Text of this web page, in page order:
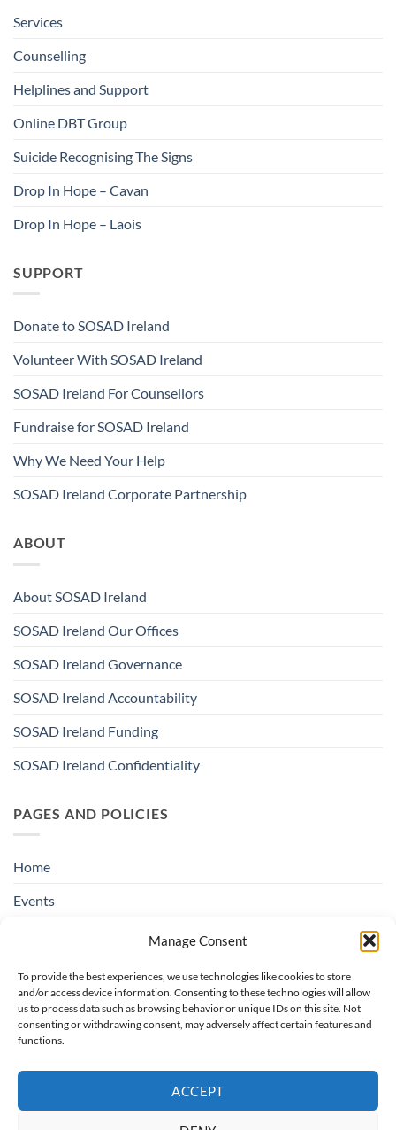
Manage Consent
To provide the best experiences, we use technologies like cookies to store
and/or access device information. Consenting to these technologies will allow
us to process data such as browsing behavior or unique IDs on this site. Not
consenting or withdrawing consent, may adversely affect certain features and
functions.
ACCEPT
Services
Counselling
Helplines and Support
Online DBT Group
Suicide Recognising The Signs
Drop In Hope – Cavan
Drop In Hope – Laois
SUPPORT
Donate to SOSAD Ireland
Volunteer With SOSAD Ireland
SOSAD Ireland For Counsellors
Fundraise for SOSAD Ireland
Why We Need Your Help
SOSAD Ireland Corporate Partnership
ABOUT
About SOSAD Ireland
SOSAD Ireland Our Offices
SOSAD Ireland Governance
SOSAD Ireland Accountability
SOSAD Ireland Funding
SOSAD Ireland Confidentiality
PAGES AND POLICIES
Home
Events
Education & Suicide Awareness
Contact SOSAD Ireland
Helpline Privacy Policy
Cookie Policy (EU)